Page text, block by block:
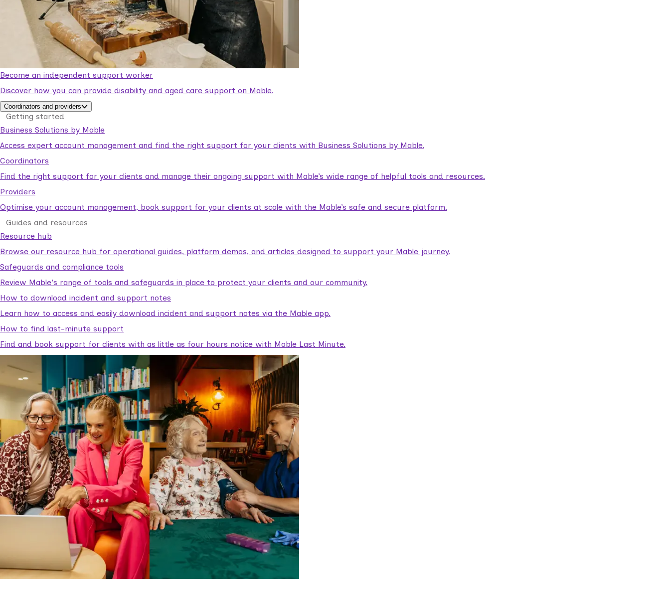
Become an independent support worker
Discover how you can provide disability and aged care support on Mable.
Coordinators and providers
Getting started
Business Solutions by Mable
Access expert account management and find the right support for your clients with Business Solutions by Mable.
Coordinators
Find the right support for your clients and manage their ongoing support with Mable’s wide range of helpful tools and resources.
Providers
Optimise your account management, book support for your clients at scale with the Mable’s safe and secure platform.
Guides and resources
Resource hub
Browse our resource hub for operational guides, platform demos, and articles designed to support your Mable journey.
Safeguards and compliance tools
Review Mable's range of tools and safeguards in place to protect your clients and our community.
How to download incident and support notes
Learn how to access and easily download incident and support notes via the Mable app.
How to find last-minute support
Find and book support for clients with as little as four hours notice with Mable Last Minute.